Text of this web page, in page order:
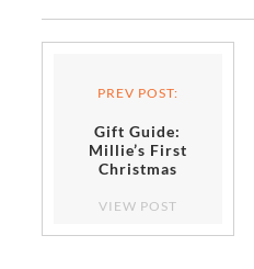
PREV POST:
Gift Guide:
Millie’s First
Christmas
VIEW POST